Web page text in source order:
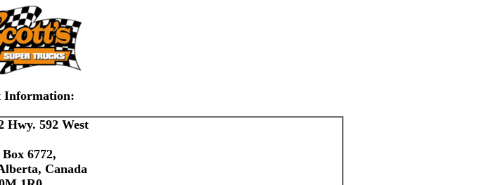
Information:
Hwy. 592 West
Box 6772,
Canada